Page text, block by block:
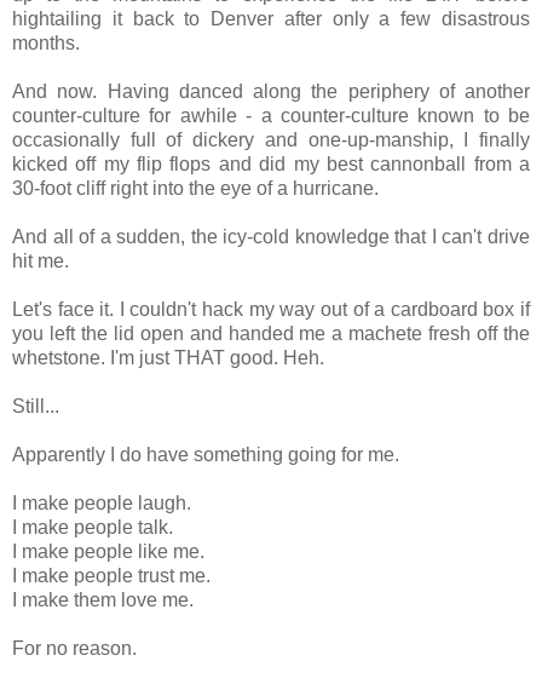
hightailing it back to Denver after only a few disastrous
months.
And now. Having danced along the periphery of another
counter-culture for awhile - a counter-culture known to be
occasionally full of dickery and one-up-manship, I finally
kicked off my flip flops and did my best cannonball from a
30-foot cliff right into the eye of a hurricane.
And all of a sudden, the icy-cold knowledge that I can't drive
hit me.
Let's face it. I couldn't hack my way out of a cardboard box if
you left the lid open and handed me a machete fresh off the
whetstone. I'm just THAT good. Heh.
Still...
Apparently I do have something going for me.
I make people laugh.
I make people talk.
I make people like me.
I make people trust me.
I make them love me.
For no reason.